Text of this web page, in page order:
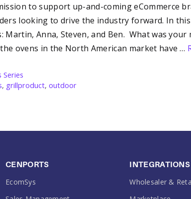
to support up-and-coming eCommerce
looking to drive the industry forward. In
Martin, Anna, Steven, and Ben. What was
ovens in the North American market have …
Series
, grillproduct,outdoor
CENPORTS
EcomSys
INTEGRATIONS
Wholesaler &